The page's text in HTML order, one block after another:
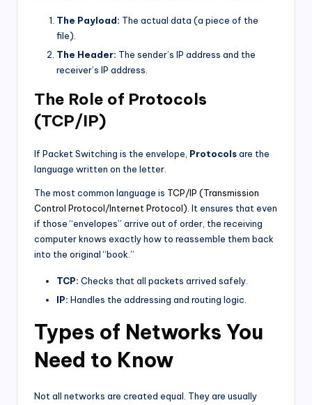
The Payload: The actual data (a piece of the
file).
The Header: The sender’s IP address and the
receiver’s IP address.
The Role of Protocols
(TCP/IP)
If Packet Switching is the envelope, Protocolsare the
language written on the letter.
The most common language is TCP/IP (Transmission
Control Protocol/Internet Protocol). It ensures that even
if those “envelopes” arrive out of order, the receiving
computer knows exactly how to reassemble them back
into the original “book.”
TCP: Checks that all packets arrived safely.
IP: Handles the addressing and routing logic.
Types of Networks You
Need to Know
Not all networks are created equal. They are usually